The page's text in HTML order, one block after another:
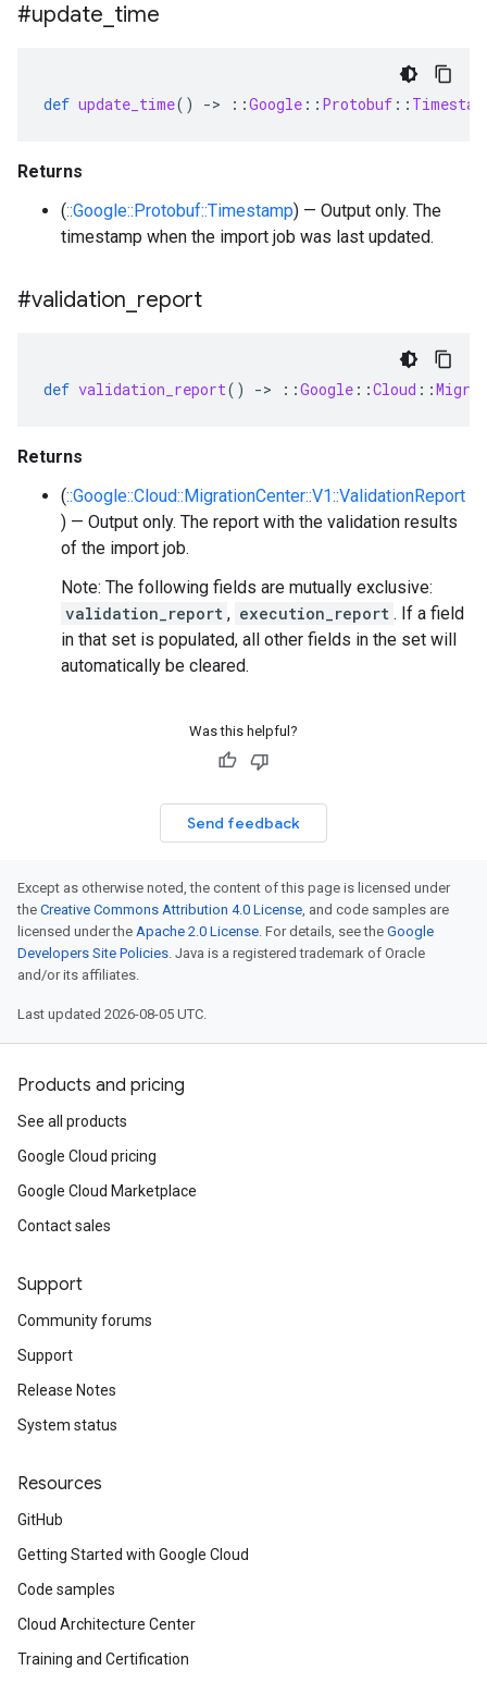
#update time
def update_time() -> ::Google :: Protobuf ::
Returns
(::Google::Protobuf::Timestamp) — Output only. The
timestamp when the import job was last updated.
#validation report
def validation_report() -> ::Google ::Cloud ::
Returns
(::Google::Cloud::MigrationCenter::V1::ValidationReport
) — Output only. The report with the validation results
of the import job.
Note: The following fields are mutually exclusive:
validation_report , execution_report . If a field
in that set is populated, all other fields in the set will
automatically be cleared.
Was this helpful?
Send feedback
Except as otherwise noted, the content of this page is licensed under
the Creative Commons Attribution 4.0 License, and code samples are
licensed under the Apache 2.0 License. For details, see the Google
Developers Site Policies. Java is a registered trademark of Oracle
and/or its affiliates.
Last updated 2026-08-05 UTC.
Products and pricing
See all products
Google Cloud pricing
Google Cloud Marketplace
Contact sales
Support
Community forums
Support
Release Notes
System status
Resources
GitHub
Getting Started with Google Cloud
Code samples
Cloud Architecture Center
Training and Certification